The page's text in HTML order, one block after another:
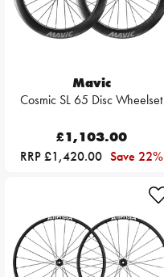
Mavic
Cosmic SL 65 Disc Wheelset
£1,103.00
RRP £1,420.00 Save 22%